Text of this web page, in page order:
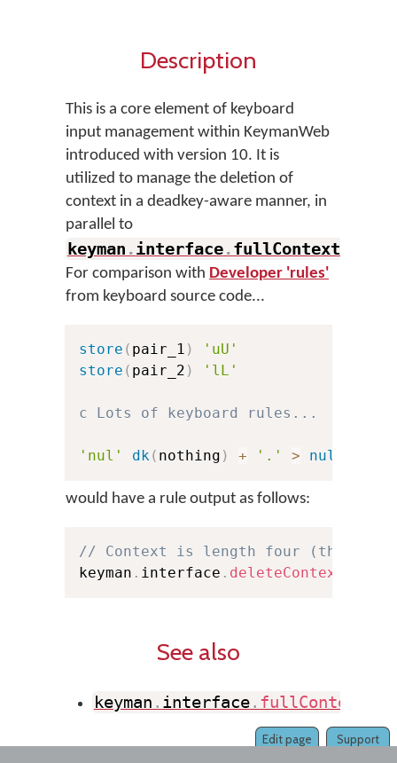
Description
This is a core element of keyboard
input management within KeymanWeb
introduced with version 10. It is
utilized to manage the deletion of
context in a deadkey-aware manner, in
parallel to
keyman .interface.fullContextMatch
For comparison with Developer 'rules'
from keyboard source code...
store ( pair_1 )
'uU'
store ( pair_2 ) 'lL'
c Lots of keyboard rules...
'nul' dk( nothing ) + '.' > nul
would have a rule output as follows:
// Context is length four (three
keyman . interface . deleteContext
See also
keyman . interface.
Support
Edit page